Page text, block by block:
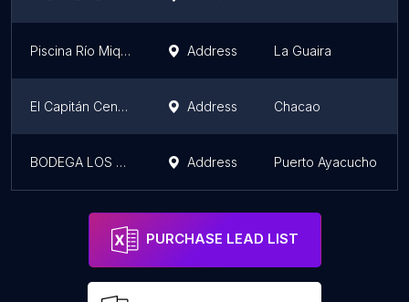
Piscina Río Miquilena Address La Guaira
El Capitán Centro Náutico Address Chacao
BODEGA LOS PEREZ Address Puerto Ayacucho
PURCHASE LEAD LIST